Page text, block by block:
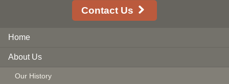
Contact Us
Home
About Us
Our History